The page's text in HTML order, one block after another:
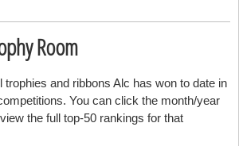
Room
trophies and ribbons Alc has won to date in
You can click the month/year
the full top-50 rankings for that